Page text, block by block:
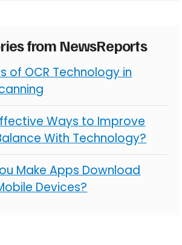
from NewsReports
of OCR Technology in
Ways to Improve
With Technology?
Make Apps Download
Devices?